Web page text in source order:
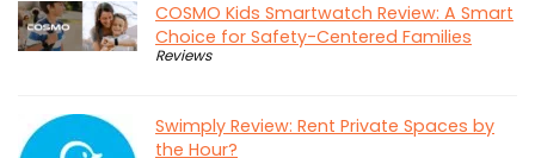
COSMO Kids Smartwatch Review: A Smart
Choice for Safety-Centered Families
Reviews
Swimply Review: Rent Private Spaces by
the Hour?